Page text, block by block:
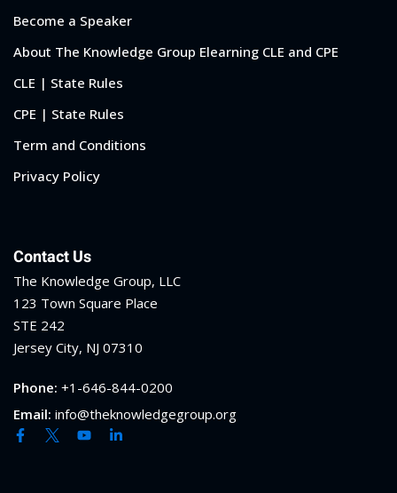
Become a Speaker
About The Knowledge Group Elearning CLE and CPE
CLE | State Rules
CPE | State Rules
Term and Conditions
Privacy Policy
Contact Us
The Knowledge Group, LLC
123 Town Square Place
STE 242
Jersey City, NJ 07310
Phone: +1-646-844-0200
Email: info@theknowledgegroup.org